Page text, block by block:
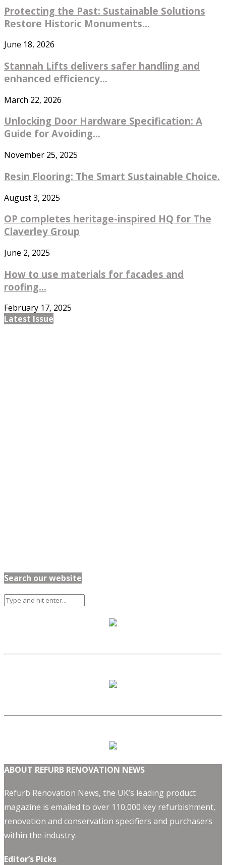
Protecting the Past: Sustainable Solutions
Restore Historic Monuments...
June 18, 2026
Stannah Lifts delivers safer handling and
enhanced efficiency...
March 22, 2026
Unlocking Door Hardware Specification: A
Guide for Avoiding...
November 25, 2025
Resin Flooring: The Smart Sustainable Choice.
August 3, 2025
OP completes heritage-inspired HQ for The
Claverley Group
June 2, 2025
How to use materials for facades and
roofing...
February 17, 2025
Latest Issue
Search our website
ABOUT REFURB RENOVATION NEWS
Refurb Renovation News, the UK’s leading product
magazine is emailed to over 110,000 key refurbishment,
renovation and conservation specifiers and purchasers
within the industry.
Editor’s Picks